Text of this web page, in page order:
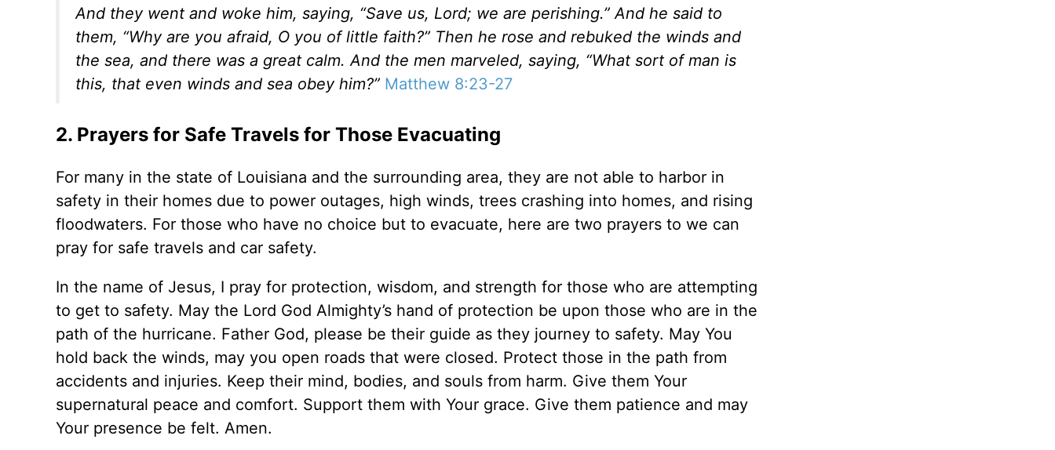
And they went and woke him, saying, “Save us, Lord; we are perishing.” And he said to
them, “Why are you afraid, O you of little faith?” Then he rose and rebuked the winds and
the sea, and there was a great calm. And the men marveled, saying, “What sort of man is
this, that even winds and sea obey him?” Matthew 8:23-27
2. Prayers for Safe Travels for Those Evacuating
For many in the state of Louisiana and the surrounding area, they are not able to harbor in
safety in their homes due to power outages, high winds, trees crashing into homes, and rising
floodwaters. For those who have no choice but to evacuate, here are two prayers to we can
pray for safe travels and car safety.
In the name of Jesus, I pray for protection, wisdom, and strength for those who are attempting
to get to safety. May the Lord God Almighty’s hand of protection be upon those who are in the
path of the hurricane. Father God, please be their guide as they journey to safety. May You
hold back the winds, may you open roads that were closed. Protect those in the path from
accidents and injuries. Keep their mind, bodies, and souls from harm. Give them Your
supernatural peace and comfort. Support them with Your grace. Give them patience and may
Your presence be felt. Amen.